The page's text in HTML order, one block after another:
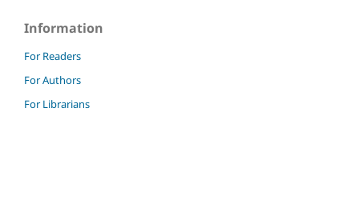
Information
For Readers
For Authors
For Librarians